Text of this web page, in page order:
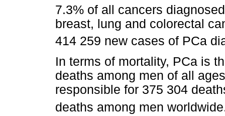
7.3% of all cancers
breast, lung and colorectal
414 259 new cases of PCa
In terms of mortality, PCa is
deaths among men of all
responsible for 375 304
deaths among men